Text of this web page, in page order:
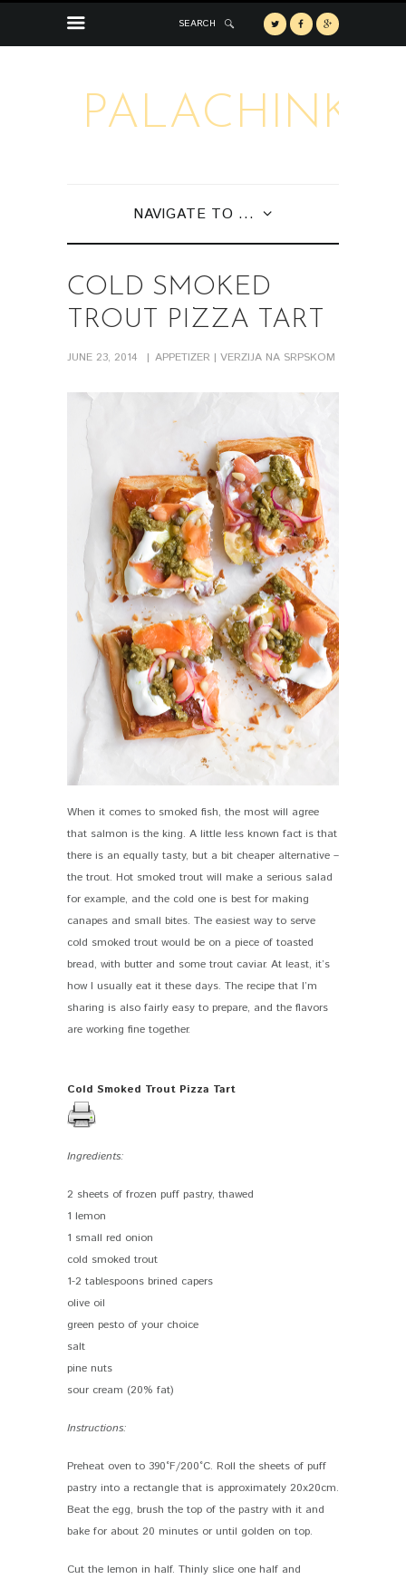
SEARCH
PALACHINKA
NAVIGATE TO ...
COLD SMOKED
TROUT PIZZA TART
JUNE 23, 2014 APPETIZER | VERZIJA NA SRPSKOM
When it comes to smoked fish, the most will agree
that salmon is the king. A little less known fact is that
there is an equally tasty, but a bit cheaper alternative –
the trout. Hot smoked trout will make a serious salad
for example, and the cold one is best for making
canapes and small bites. The easiest way to serve
cold smoked trout would be on a piece of toasted
bread, with butter and some trout caviar. At least, it’s
how I usually eat it these days. The recipe that I’m
sharing is also fairly easy to prepare, and the flavors
are working fine together.
Cold Smoked Trout Pizza Tart
Ingredients:
2 sheets of frozen puff pastry, thawed
1 lemon
1 small red onion
cold smoked trout
1-2 tablespoons brined capers
olive oil
green pesto of your choice
salt
pine nuts
sour cream (20% fat)
Instructions:
Preheat oven to 390°F/200°C. Roll the sheets of puff
pastry into a rectangle that is approximately 20x20cm.
Beat the egg, brush the top of the pastry with it and
bake for about 20 minutes or until golden on top.
Cut the lemon in half. Thinly slice one half and